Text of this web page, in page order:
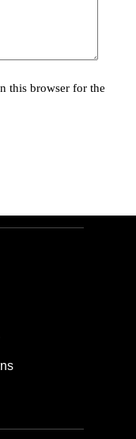
this browser for the